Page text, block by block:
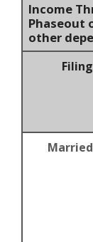
Income
Phaseout
other